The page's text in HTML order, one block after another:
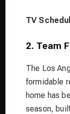
TV
2. Team
The Los
formidable
home has
season,